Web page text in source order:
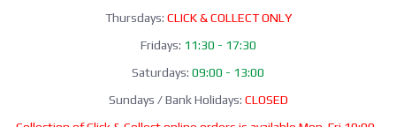
Thursdays: CLICK & COLLECT ONLY
Fridays: 11:30 - 17:30
Saturdays: 09:00 - 13:00
Sundays / Bank Holidays: CLOSED